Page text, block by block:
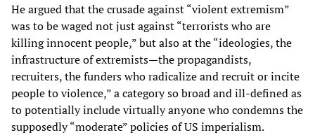
He argued that the crusade against “violent extremism”
was to be waged not just against “terrorists who are
killing innocent people,” but also at the “ideologies, the
infrastructure of extremists—the propagandists,
recruiters, the funders who radicalize and recruit or incite
people to violence,” a category so broad and ill-defined as
to potentially include virtually anyone who condemns the
supposedly “moderate” policies of US imperialism.